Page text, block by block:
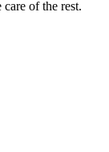
of the rest.